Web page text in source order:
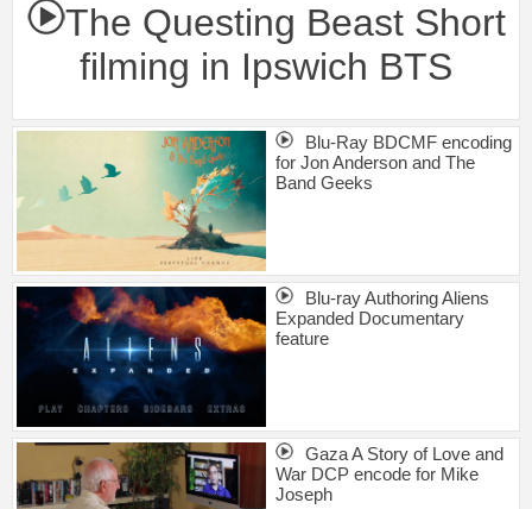
The Questing Beast Short
filming in Ipswich BTS
Blu-Ray BDCMF encoding
for Jon Anderson and The
Band Geeks
Blu-ray Authoring Aliens
Expanded Documentary
feature
Gaza A Story of Love and
War DCP encode for Mike
Joseph